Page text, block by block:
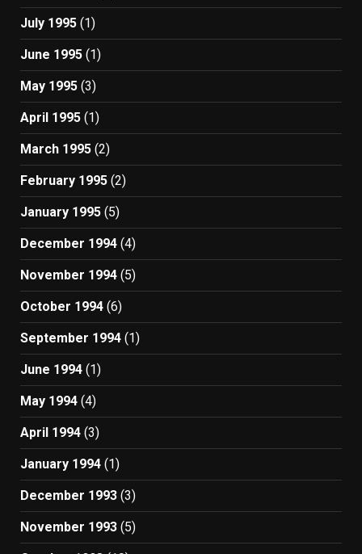
July 1995 (1)
June 1995 (1)
May 1995 (3)
April 1995 (1)
March 1995 (2)
February 1995 (2)
January 1995 (5)
December 1994 (4)
November 1994 (5)
October 1994 (6)
September 1994 (1)
June 1994 (1)
May 1994 (4)
April 1994 (3)
January 1994 (1)
December 1993 (3)
November 1993 (5)